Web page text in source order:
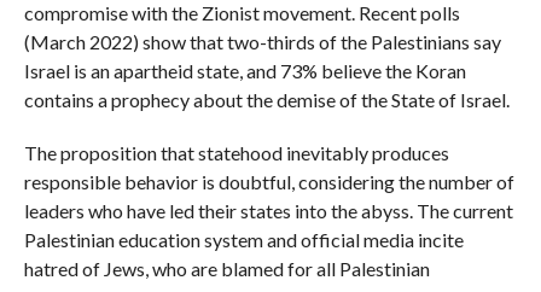
compromise with the Zionist movement. Recent polls
(March 2022) show that two-thirds of the Palestinians say
Israel is an apartheid state, and 73% believe the Koran
contains a prophecy about the demise of the State of Israel.
The proposition that statehood inevitably produces
responsible behavior is doubtful, considering the number of
leaders who have led their states into the abyss. The current
Palestinian education system and official media incite
hatred of Jews, who are blamed for all Palestinian